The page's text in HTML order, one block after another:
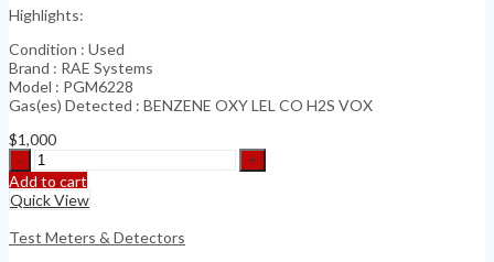
quantity
Highlights:
Condition : Used
Brand : RAE Systems
Model : PGM6228
Gas(es) Detected : BENZENE OXY LEL CO H2S VOX
$1,000
BENZENE
OXY
LEL
CO
H2S
VOX
Add to cart
Quick View
Test Meters & Detectors